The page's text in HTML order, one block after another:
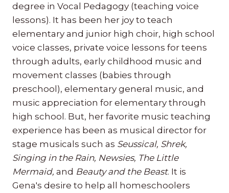
degree in Vocal Pedagogy (teaching voice
lessons). It has been her joy to teach
elementary and junior high choir, high school
voice classes, private voice lessons for teens
through adults, early childhood music and
movement classes (babies through
preschool), elementary general music, and
music appreciation for elementary through
high school. But, her favorite music teaching
experience has been as musical director for
stage musicals such as Seussical, Shrek,
Singing in the Rain, Newsies, The Little
Mermaid, and Beauty and the Beast. It is
Gena's desire to help all homeschoolers